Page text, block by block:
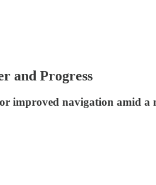
and Progress
improved navigation amid